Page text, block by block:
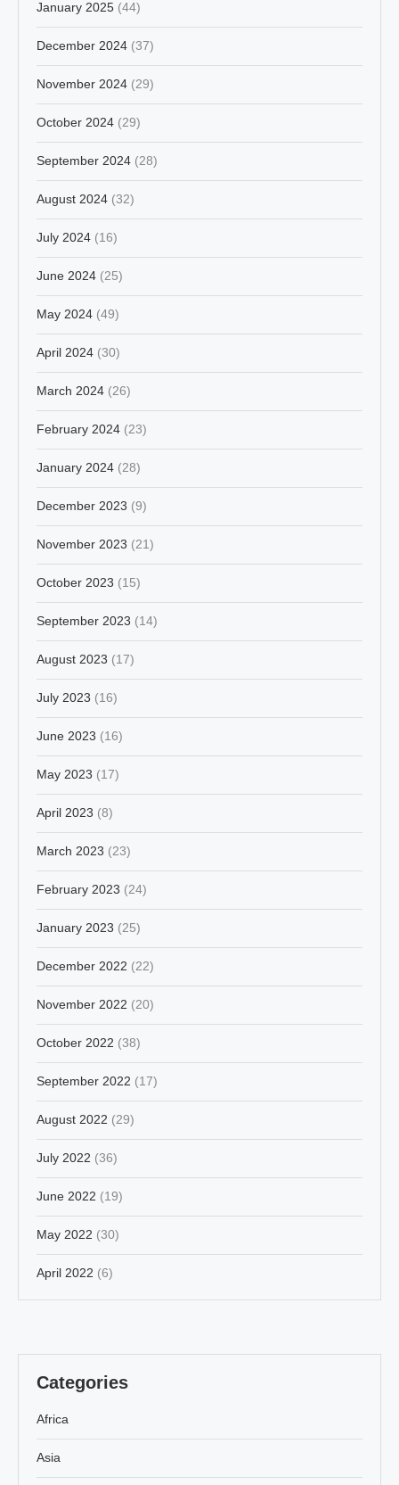
January 2025 (44)
December 2024 (37)
November 2024 (29)
October 2024 (29)
September 2024 (28)
August 2024 (32)
July 2024 (16)
June 2024 (25)
May 2024 (49)
April 2024 (30)
March 2024 (26)
February 2024 (23)
January 2024 (28)
December 2023 (9)
November 2023 (21)
October 2023 (15)
September 2023 (14)
August 2023 (17)
July 2023 (16)
June 2023 (16)
May 2023 (17)
April 2023 (8)
March 2023 (23)
February 2023 (24)
January 2023 (25)
December 2022 (22)
November 2022 (20)
October 2022 (38)
September 2022 (17)
August 2022 (29)
July 2022 (36)
June 2022 (19)
May 2022 (30)
April 2022 (6)
Categories
Africa
Asia